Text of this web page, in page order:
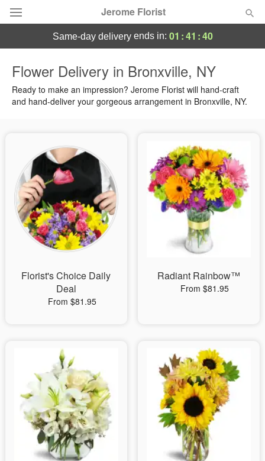
Jerome Florist
Summer Featured
Birthday
Sympathy and Funeral
Flowers, Plants & Gifts
same-day deliveryends in: 01 :41 :39
Flower Delivery in Bronxville, NY
Ready to make an impression? Jerome Florist will hand-craft
and hand-deliver your gorgeous arrangement in Bronxville, NY.
Florist's Choice Daily
Deal
From $81.95
Radiant Rainbow™
From $81.95